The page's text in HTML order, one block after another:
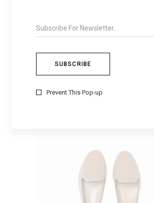
Prevent This Pop-up
ADD TO CART